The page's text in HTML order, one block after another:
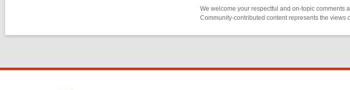
We welcome your respectful and on-topic comments
Community-contributed content represents the views